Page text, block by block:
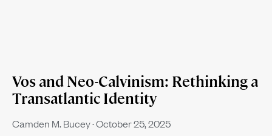
Vos and Neo-Calvinism: Rethinking a
Transatlantic Identity
Camden M. Bucey October 25, 2025